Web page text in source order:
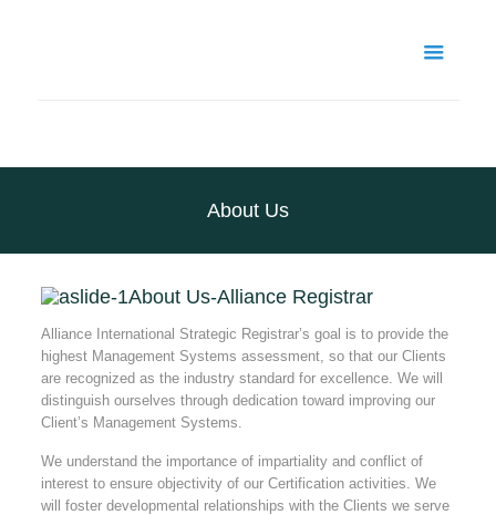
About Us
About Us-Alliance Registrar
Alliance International Strategic Registrar’s goal is to provide the
highest Management Systems assessment, so that our Clients
are recognized as the industry standard for excellence. We will
distinguish ourselves through dedication toward improving our
Client’s Management Systems.
We understand the importance of impartiality and conflict of
interest to ensure objectivity of our Certification activities. We
will foster developmental relationships with the Clients we serve